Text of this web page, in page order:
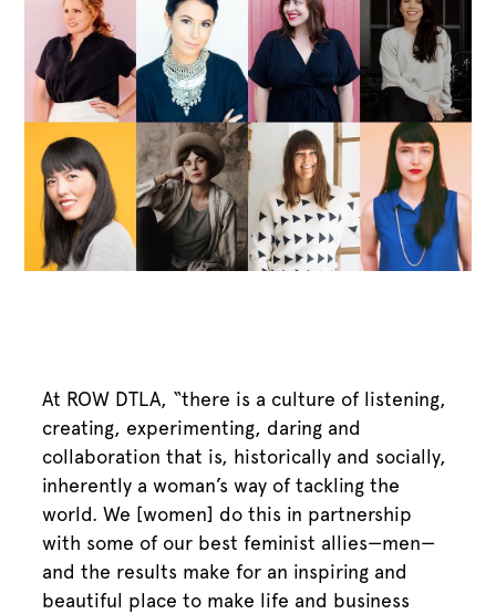
At ROW DTLA, “there is a culture of listening,
creating, experimenting, daring and
collaboration that is, historically and socially,
inherently a woman’s way of tackling the
world. We [women] do this in partnership
with some of our best feminist allies—men—
and the results make for an inspiring and
beautiful place to make life and business